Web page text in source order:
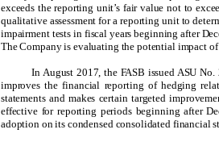
exceeds the reporting unit’s fair value not to
qualitative assessment for a reporting unit to
impairment tests in fiscal years beginning after
The Company is evaluating the potential impact
In August 2017, the FASB issued ASU No.
improves the financial reporting of hedging
statements and makes certain targeted
effective for reporting periods beginning after
adoption on its condensed consolidated financial